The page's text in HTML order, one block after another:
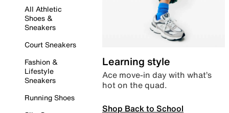
All Athletic
Shoes &
Sneakers
Court Sneakers
Fashion &
Lifestyle
Sneakers
Running Shoes
Learning style
Ace move-in day with what’s
hot on the quad.
Shop Back to School